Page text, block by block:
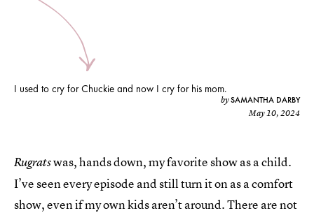
I used to cry for Chuckie and now I cry for his mom.
bySAMANTHA DARBY
May 10, 2024
Rugratswas, hands down, my favorite show as a child.
I’ve seen every episode and still turn it on as a comfort
show, even if my own kids aren’t around. There are not